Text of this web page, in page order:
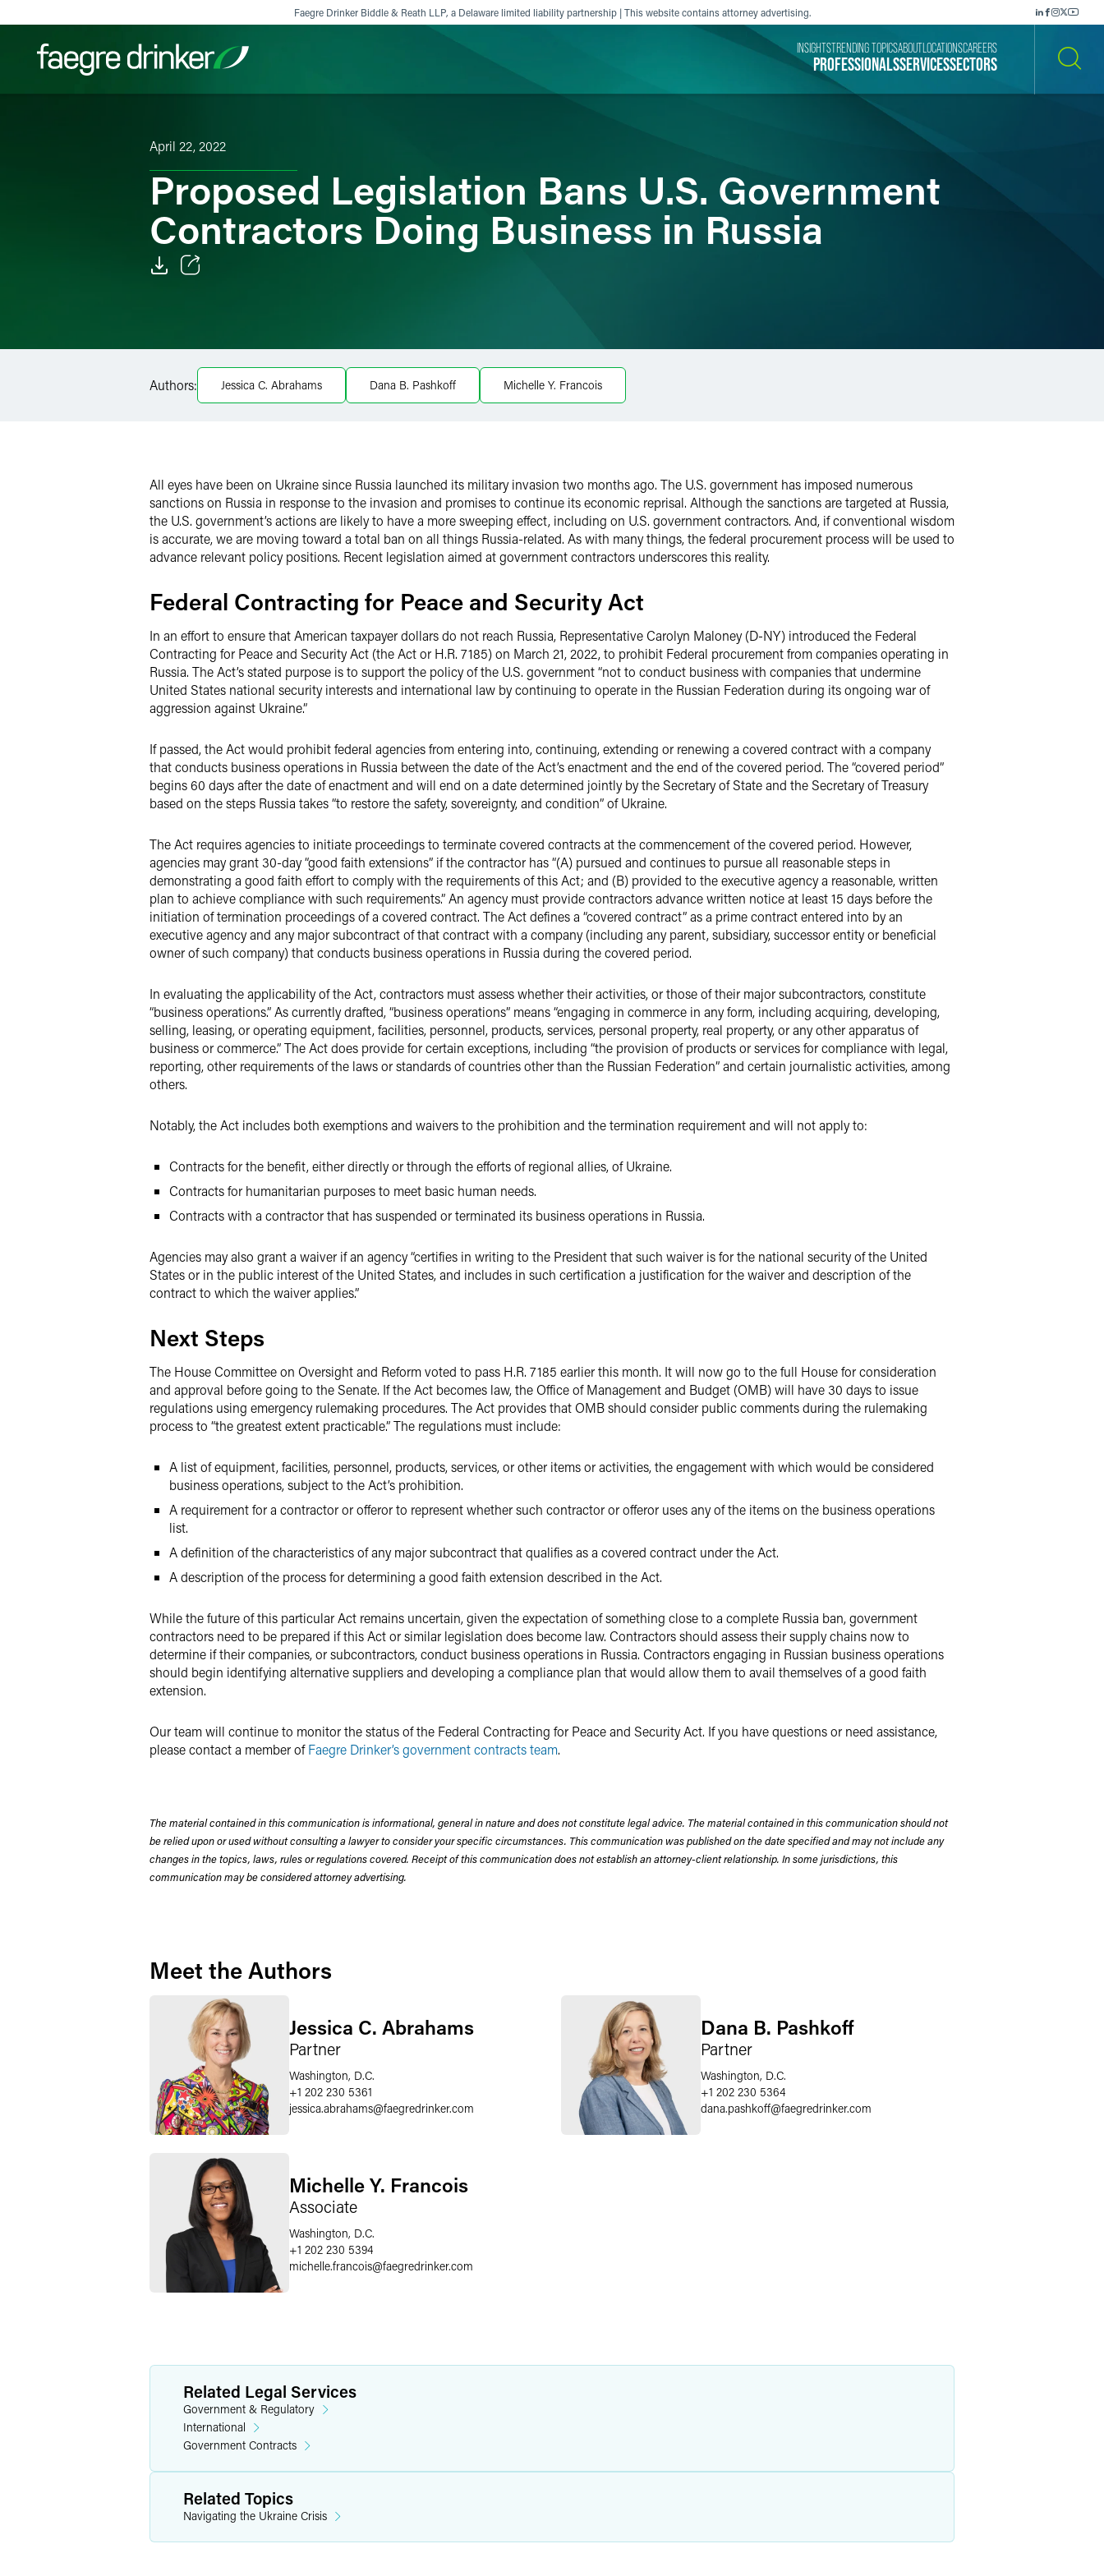
Faegre Drinker Biddle & Reath LLP, a Delaware limited liability partnership | This website contains attorney advertising.
Filter your search:
PROFESSIONALSSERVICESSECTORS
INSIGHTSTRENDING TOPICSABOUT LOCATIONSCAREERS
April 22, 2022
Proposed Legislation Bans U.S. Government
Contractors Doing Business in Russia
X
Authors: Jessica C. Abrahams Dana B. Pashkoff Michelle Y. Francois
All eyes have been on Ukraine since Russia launched its military invasion two months ago. The U.S. government has imposed numerous
sanctions on Russia in response to the invasion and promises to continue its economic reprisal. Although the sanctions are targeted at Russia,
the U.S. government’s actions are likely to have a more sweeping effect, including on U.S. government contractors. And, if conventional wisdom
is accurate, we are moving toward a total ban on all things Russia-related. As with many things, the federal procurement process will be used to
advance relevant policy positions. Recent legislation aimed at government contractors underscores this reality.
Federal Contracting for Peace and Security Act
In an effort to ensure that American taxpayer dollars do not reach Russia, Representative Carolyn Maloney (D-NY) introduced the Federal
Contracting for Peace and Security Act (the Act or H.R. 7185) on March 21, 2022, to prohibit Federal procurement from companies operating in
Russia. The Act’s stated purpose is to support the policy of the U.S. government “not to conduct business with companies that undermine
United States national security interests and international law by continuing to operate in the Russian Federation during its ongoing war of
aggression against Ukraine.”
If passed, the Act would prohibit federal agencies from entering into, continuing, extending or renewing a covered contract with a company
that conducts business operations in Russia between the date of the Act’s enactment and the end of the covered period. The “covered period”
begins 60 days after the date of enactment and will end on a date determined jointly by the Secretary of State and the Secretary of Treasury
based on the steps Russia takes “to restore the safety, sovereignty, and condition” of Ukraine.
The Act requires agencies to initiate proceedings to terminate covered contracts at the commencement of the covered period. However,
agencies may grant 30-day “good faith extensions” if the contractor has “(A) pursued and continues to pursue all reasonable steps in
demonstrating a good faith effort to comply with the requirements of this Act; and (B) provided to the executive agency a reasonable, written
plan to achieve compliance with such requirements.” An agency must provide contractors advance written notice at least 15 days before the
initiation of termination proceedings of a covered contract. The Act defines a “covered contract” as a prime contract entered into by an
executive agency and any major subcontract of that contract with a company (including any parent, subsidiary, successor entity or beneficial
owner of such company) that conducts business operations in Russia during the covered period.
In evaluating the applicability of the Act, contractors must assess whether their activities, or those of their major subcontractors, constitute
“business operations.” As currently drafted, “business operations” means “engaging in commerce in any form, including acquiring, developing,
selling, leasing, or operating equipment, facilities, personnel, products, services, personal property, real property, or any other apparatus of
business or commerce.” The Act does provide for certain exceptions, including “the provision of products or services for compliance with legal,
reporting, other requirements of the laws or standards of countries other than the Russian Federation” and certain journalistic activities, among
others.
Notably, the Act includes both exemptions and waivers to the prohibition and the termination requirement and will not apply to:
Contracts for the benefit, either directly or through the efforts of regional allies, of Ukraine.
Contracts for humanitarian purposes to meet basic human needs.
Contracts with a contractor that has suspended or terminated its business operations in Russia.
Agencies may also grant a waiver if an agency “certifies in writing to the President that such waiver is for the national security of the United
States or in the public interest of the United States, and includes in such certification a justification for the waiver and description of the
contract to which the waiver applies.”
Next Steps
The House Committee on Oversight and Reform voted to pass H.R. 7185 earlier this month. It will now go to the full House for consideration
and approval before going to the Senate. If the Act becomes law, the Office of Management and Budget (OMB) will have 30 days to issue
regulations using emergency rulemaking procedures. The Act provides that OMB should consider public comments during the rulemaking
process to “the greatest extent practicable.” The regulations must include:
A list of equipment, facilities, personnel, products, services, or other items or activities, the engagement with which would be considered
business operations, subject to the Act’s prohibition.
A requirement for a contractor or offeror to represent whether such contractor or offeror uses any of the items on the business operations
list.
A definition of the characteristics of any major subcontract that qualifies as a covered contract under the Act.
A description of the process for determining a good faith extension described in the Act.
While the future of this particular Act remains uncertain, given the expectation of something close to a complete Russia ban, government
contractors need to be prepared if this Act or similar legislation does become law. Contractors should assess their supply chains now to
determine if their companies, or subcontractors, conduct business operations in Russia. Contractors engaging in Russian business operations
should begin identifying alternative suppliers and developing a compliance plan that would allow them to avail themselves of a good faith
extension.
Our team will continue to monitor the status of the Federal Contracting for Peace and Security Act. If you have questions or need assistance,
please contact a member ofFaegre Drinker’s government contracts team.
The material contained in this communication is informational, general in nature and does not constitute legal advice. The material contained in this communication should not
be relied upon or used without consulting a lawyer to consider your specific circumstances. This communication was published on the date specified and may not include any
changes in the topics, laws, rules or regulations covered. Receipt of this communication does not establish an attorney-client relationship. In some jurisdictions, this
communication may be considered attorney advertising.
Meet the Authors
Jessica C. Abrahams
Partner
Washington, D.C.
+1 202 230 5361
jessica.abrahams@faegredrinker.com
Dana B. Pashkoff
Partner
Washington, D.C.
+1 202 230 5364
dana.pashkoff@faegredrinker.com
Michelle Y. Francois
Associate
Washington, D.C.
+1 202 230 5394
michelle.francois@faegredrinker.com
Related Legal Services
Government & Regulatory
International
Government Contracts
Related Topics
Navigating the Ukraine Crisis